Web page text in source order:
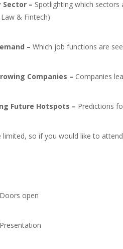
Sector – Spotlighting which sectors
& Fintech)
– Which job functions are
Companies – Companies
Future Hotspots – Predictions
limited, so if you would like to
open